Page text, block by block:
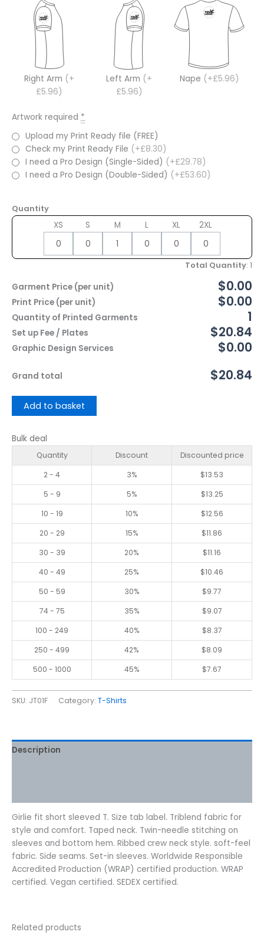
Right Arm (+
£5.96)
Left Arm (+
£5.96)
Nape (+£5.96)
Artwork required *
Upload my Print Ready file (FREE)
Check my Print Ready File (+£8.30)
I need a Pro Design (Single-Sided) (+£29.78)
I need a Pro Design (Double-Sided) (+£53.60)
Quantity
XS
S M L XL 2XL
Total Quantity: 1
Garment Price (per unit)
$0.00
Print Price (per unit) $0.00
Quantity of Printed Garments 1
Set up Fee / Plates $20.84
Graphic Design Services $0.00
Grand total $20.84
Add to basket
Bulk deal
Quantity Discount
Discounted price
2 - 4
3% $13.53
5 - 9
5% $13.25
10 - 19
10% $12.56
20 - 29
15% $11.86
30 - 39
20% $11.16
40 - 49
25% $10.46
50 - 59
30% $9.77
74 - 75
35% $9.07
100 - 249
40% $8.37
250 - 499
42% $8.09
500 - 1000
45% $7.67
SKU: JT01F Category: T-Shirts
Description
Girlie fit short sleeved T. Size tab label. Triblend fabric for
style and comfort. Taped neck. Twin-needle stitching on
sleeves and bottom hem. Ribbed crew neck style. soft-feel
fabric. Side seams. Set-in sleeves. Worldwide Responsible
Accredited Production (WRAP) certified production. WRAP
certified. Vegan certified. SEDEX certified.
Related products